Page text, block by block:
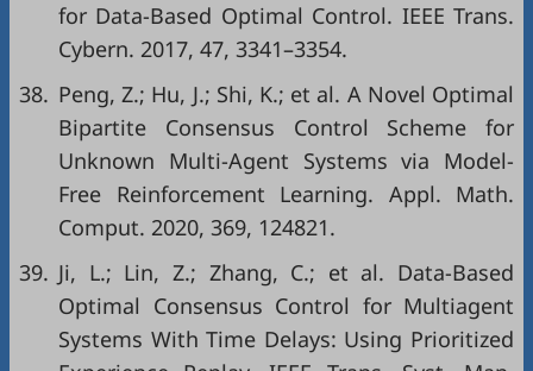
for Data-Based Optimal Control. IEEE Trans.
Cybern. 2017, 47, 3341–3354.
38. Peng, Z.; Hu, J.; Shi, K.; et al. A Novel Optimal
Bipartite Consensus Control Scheme for
Unknown Multi-Agent Systems via Model-
Free Reinforcement Learning. Appl. Math.
Comput. 2020, 369, 124821.
39. Ji, L.; Lin, Z.; Zhang, C.; et al. Data-Based
Optimal Consensus Control for Multiagent
Systems With Time Delays: Using Prioritized